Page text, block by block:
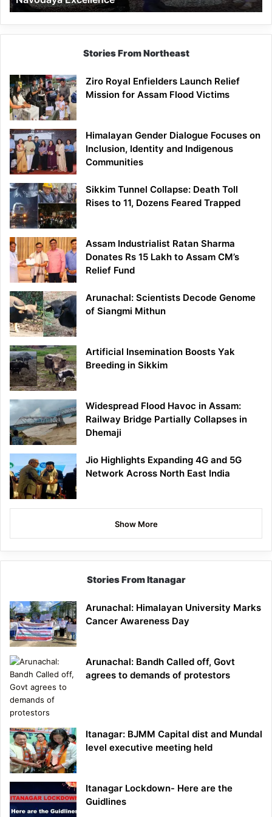
Stories From Northeast
Ziro Royal Enfielders Launch Relief
Mission for Assam Flood Victims
Himalayan Gender Dialogue Focuses on
Inclusion, Identity and Indigenous
Communities
Sikkim Tunnel Collapse: Death Toll
Rises to 11, Dozens Feared Trapped
Assam Industrialist Ratan Sharma
Donates Rs 15 Lakh to Assam CM’s
Relief Fund
Arunachal: Scientists Decode Genome
of Siangmi Mithun
Artificial Insemination Boosts Yak
Breeding in Sikkim
Widespread Flood Havoc in Assam:
Railway Bridge Partially Collapses in
Dhemaji
Jio Highlights Expanding 4G and 5G
Network Across North East India
Show More
Stories From Itanagar
Arunachal: Himalayan University Marks
Cancer Awareness Day
Arunachal: Bandh Called off, Govt
agrees to demands of protestors
Itanagar: BJMM Capital dist and Mundal
level executive meeting held
Itanagar Lockdown- Here are the
Guidlines